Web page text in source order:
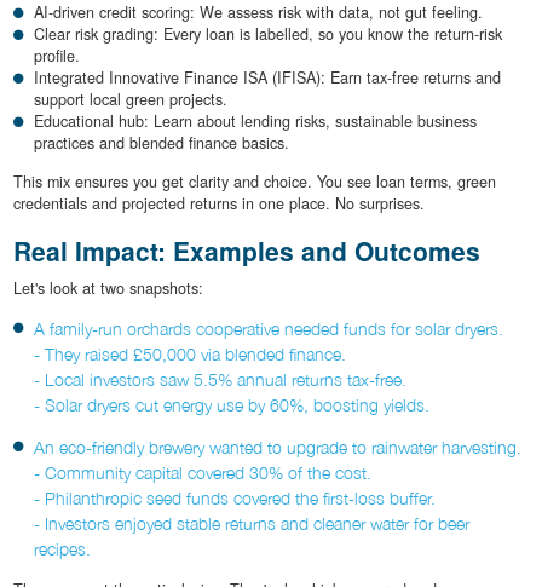
AI-driven credit scoring: We assess risk with data, not gut feeling.
Clear risk grading: Every loan is labelled, so you know the return-risk
profile.
Integrated Innovative Finance ISA (IFISA): Earn tax-free returns and
support local green projects.
Educational hub: Learn about lending risks, sustainable business
practices and blended finance basics.
This mix ensures you get clarity and choice. You see loan terms, green
credentials and projected returns in one place. No surprises.
Real Impact: Examples and Outcomes
Let's look at two snapshots:
A family-run orchards cooperative needed funds for solar dryers.
- They raised £50,000 via blended finance.
- Local investors saw 5.5% annual returns tax-free.
- Solar dryers cut energy use by 60%, boosting yields.
An eco-friendly brewery wanted to upgrade to rainwater harvesting.
- Community capital covered 30% of the cost.
- Philanthropic seed funds covered the first-loss buffer.
- Investors enjoyed stable returns and cleaner water for beer
recipes.